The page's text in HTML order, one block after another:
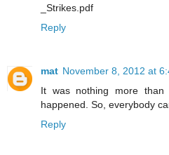
_Strikes.pdf
Reply
mat November 8, 2012 at
It was nothing more
happened. So, everybody
Reply